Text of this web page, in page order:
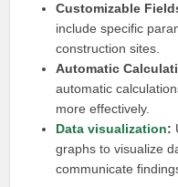
Customizable
include specific
construction sites.
Automatic
automatic
more effectively.
Data visualization:
graphs to visualize
communicate